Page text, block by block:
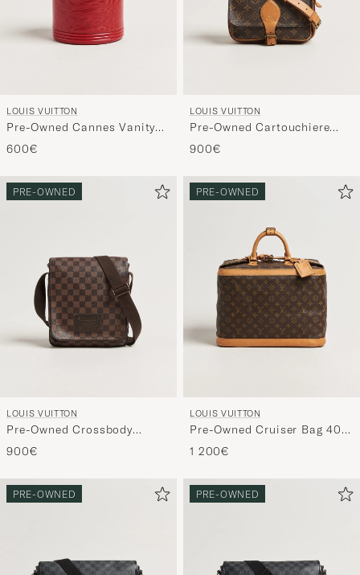
LOUIS VUITTON
Pre-Owned Cannes Vanity
Case Epi Leather Red
600€
LOUIS VUITTON
Pre-Owned Cartouchiere
Bag Monogram
900€
PRE-OWNED
LOUIS VUITTON
Pre-Owned Crossbody
Shoulder Bag Damier Ebene
900€
PRE-OWNED
LOUIS VUITTON
Pre-Owned Cruiser Bag 40
Monogram
1 200€
PRE-OWNED PRE-OWNED